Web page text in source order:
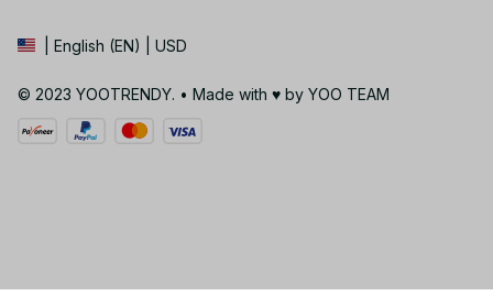
| English (EN) | USD
© 2023 YOOTRENDY. • Made with ♥️ by YOO TEAM